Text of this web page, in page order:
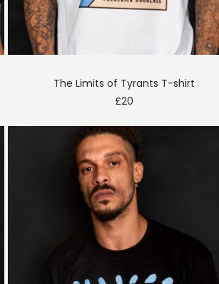
The Limits of Tyrants T-shirt
£20